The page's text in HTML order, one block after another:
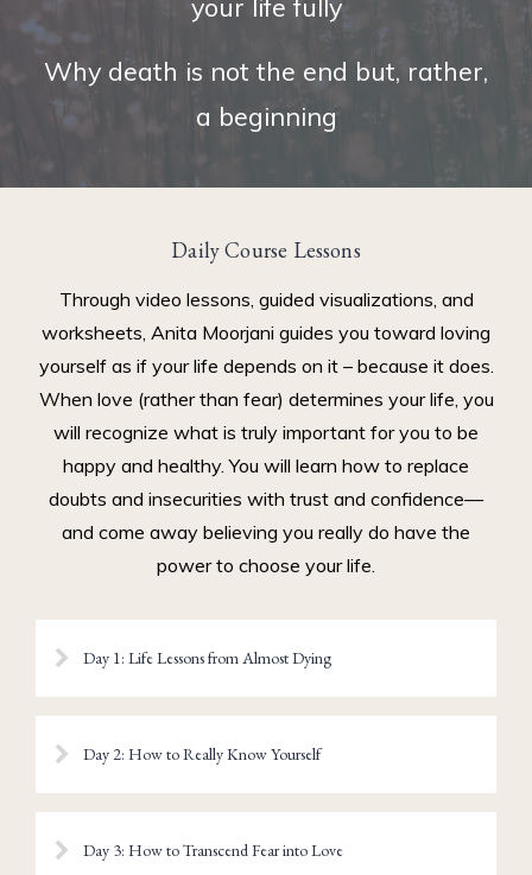
your life fully
Why death is not the end but, rather,
a beginning
Daily Course Lessons
Through video lessons, guided visualizations, and
worksheets, Anita Moorjani guides you toward loving
yourself as if your life depends on it – because it does.
When love (rather than fear) determines your life, you
will recognize what is truly important for you to be
happy and healthy. You will learn how to replace
doubts and insecurities with trust and confidence—
and come away believing you really do have the
power to choose your life.
Day 1: Life Lessons from Almost Dying
Day 2: How to Really Know Yourself
Day 3: How to Transcend Fear into Love